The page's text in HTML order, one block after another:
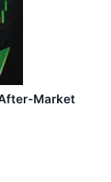
Market